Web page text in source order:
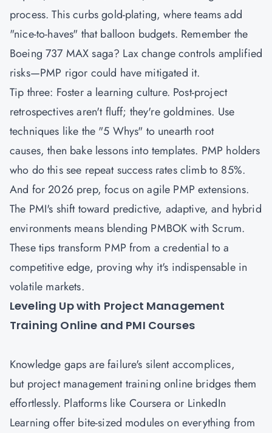
process. This curbs gold-plating, where teams add
"nice-to-haves" that balloon budgets. Remember the
Boeing 737 MAX saga? Lax change controls amplified
risks—PMP rigor could have mitigated it.
Tip three: Foster a learning culture. Post-project
retrospectives aren't fluff; they're goldmines. Use
techniques like the "5 Whys" to unearth root
causes, then bake lessons into templates. PMP holders
who do this see repeat success rates climb to 85%.
And for 2026 prep, focus on agile PMP extensions.
The PMI's shift toward predictive, adaptive, and hybrid
environments means blending PMBOK with Scrum.
These tips transform PMP from a credential to a
competitive edge, proving why it's indispensable in
volatile markets.
Leveling Up with Project Management
Training Online and PMI Courses
Knowledge gaps are failure's silent accomplices,
but project management training online bridges them
effortlessly. Platforms like Coursera or LinkedIn
Learning offer bite-sized modules on everything from